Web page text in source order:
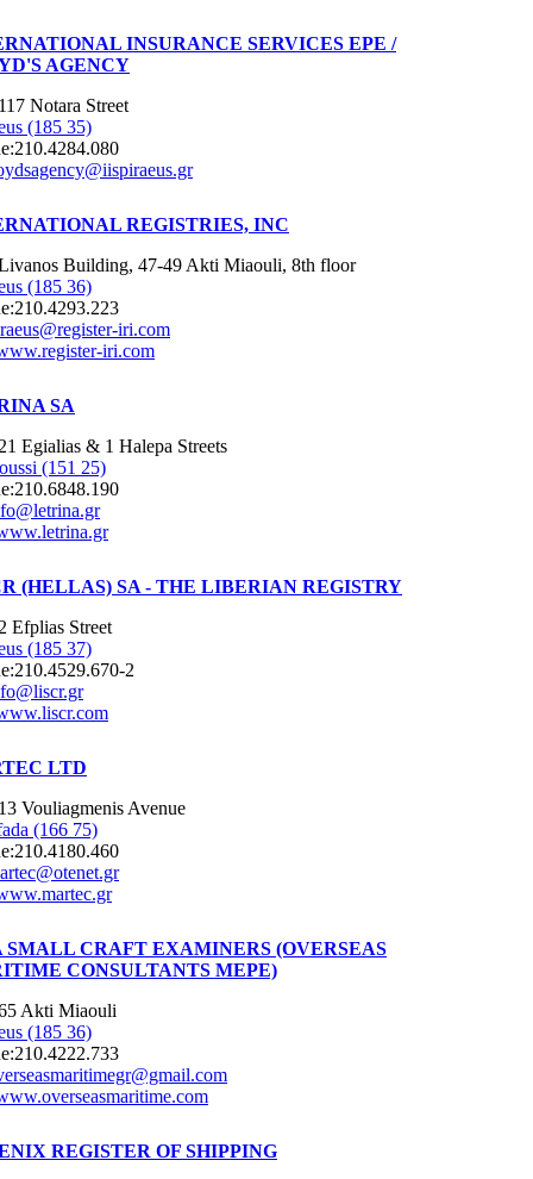
INSURANCE SERVICES EPE /
AGENCY
Notara Street
(185 35)
210.4284.080
REGISTRIES, INC
Building, 47-49 Akti Miaouli, 8th floor
(185 36)
210.4293.223
iri.com
iri.com
SA
Egialias & 1 Halepa Streets
(151 25)
210.6848.190
(HELLAS) SA - THE LIBERIAN REGISTRY
Efplias Street
(185 37)
210.4529.670-2
LTD
Vouliagmenis Avenue
(166 75)
210.4180.460
SMALL CRAFT EXAMINERS (OVERSEAS
CONSULTANTS MEPE)
Akti Miaouli
(185 36)
210.4222.733
REGISTER OF SHIPPING